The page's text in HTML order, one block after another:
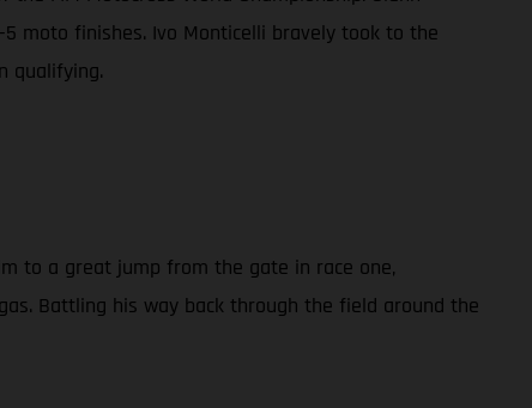
moto finishes. Ivo Monticelli bravely took to the
qualifying.
to a great jump from the gate in race one,
Battling his way back through the field around the